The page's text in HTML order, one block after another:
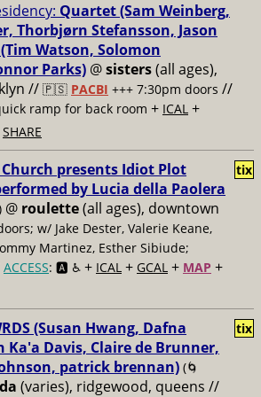
Quartet (Sam Weinberg,
Thorbjørn Stefansson, Jason
Watson, Solomon
Parks) @sisters(all ages),
// 🇵🇸 PACBI +++ 7:30pm doors //
ramp for back room + ICAL +
SHARE
presents Idiot Plot
by Lucia della Paolera
@ roulette(all ages), downtown
w/ Jake Dester, Valerie Keane,
Martinez, Esther Sibiude;
ACCESS: 🅰️ ♿️ + ICAL + GCAL + MAP +
tix
(Susan Hwang, Dafna
Ka'a Davis, Claire de Brunner,
patrick brennan) (🌀
(varies), ridgewood, queens //
tix